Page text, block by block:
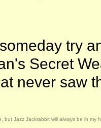
try
Secret
never saw
but Jazz Jackrabbit will always be in my